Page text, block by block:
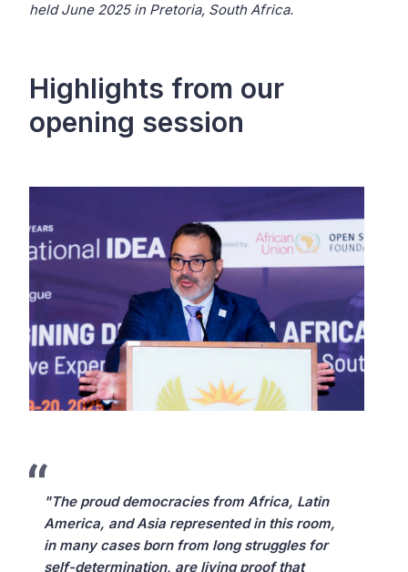
held June 2025 in Pretoria, South Africa.
Highlights from our
opening session
"The proud democracies from Africa, Latin
America, and Asia represented in this room,
in many cases born from long struggles for
self-determination, are living proof that